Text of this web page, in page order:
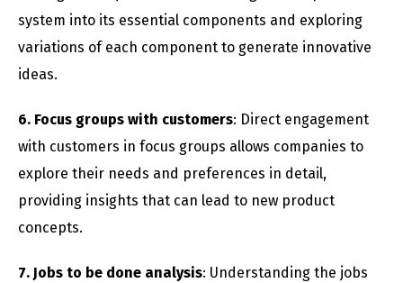
system into its essential components and exploring
variations of each component to generate innovative
ideas.
6. Focus groups with customers: Direct engagement
with customers in focus groups allows companies to
explore their needs and preferences in detail,
providing insights that can lead to new product
concepts.
7. Jobs to be done analysis: Understanding the jobs